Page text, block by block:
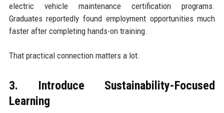
electric vehicle maintenance certification programs.
Graduates reportedly found employment opportunities much
faster after completing hands-on training.
That practical connection matters a lot.
3. Introduce Sustainability-Focused
Learning